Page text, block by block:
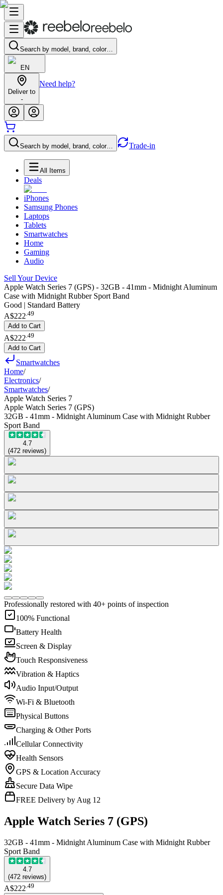
Search by model, brand, color…
EN
Deliver to
-
Need help?
Search by model, brand, color… Trade-in
All Items
Deals
iPhones
Samsung Phones
Laptops
Tablets
Smartwatches
Home
Gaming
Audio
Sell Your Device
Apple Watch Series 7 (GPS) - 32GB - 41mm - Midnight Aluminum
Case with Midnight Rubber Sport Band
Good | Standard Battery
A$222.49
Add to Cart
A$222 49
Add to Cart
Smartwatches
Home/
Electronics/
Smartwatches/
Apple Watch Series 7
Apple Watch Series 7 (GPS)
32GB - 41mm - Midnight Aluminum Case with Midnight Rubber
Sport Band
4.7
(472 reviews)
Professionally restored with 40+ points of inspection
100% Functional
Battery Health
Screen & Display
Touch Responsiveness
Vibration & Haptics
Audio Input/Output
Wi-Fi & Bluetooth
Physical Buttons
Charging & Other Ports
Cellular Connectivity
Health Sensors
GPS & Location Accuracy
Secure Data Wipe
FREE Delivery by Aug 12
Apple Watch Series 7 (GPS)
32GB - 41mm - Midnight Aluminum Case with Midnight Rubber
Sport Band
4.7
(472 reviews)
A$222.49